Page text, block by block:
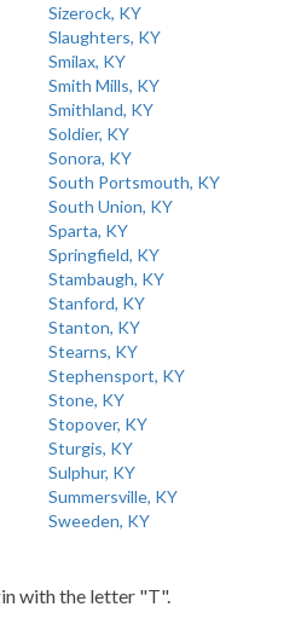
Sizerock, KY
Slaughters, KY
Smilax, KY
Smith Mills, KY
Smithland, KY
Soldier, KY
Sonora, KY
South Portsmouth, KY
South Union, KY
Sparta, KY
Springfield, KY
Stambaugh, KY
Stanford, KY
Stanton, KY
Stearns, KY
Stephensport, KY
Stone, KY
Stopover, KY
Sturgis, KY
Sulphur, KY
Summersville, KY
Sweeden, KY
with the letter "T".